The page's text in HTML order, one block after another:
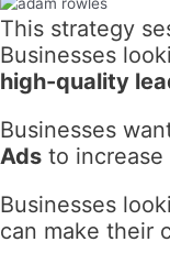
This strategy
Businesses
high-quality
Businesses
Ads to increase
Businesses
can make their